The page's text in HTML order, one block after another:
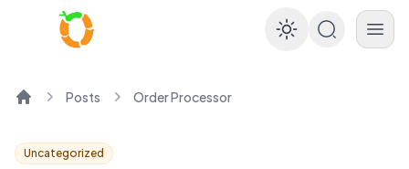
Enable
Posts Order Processor
Uncategorized